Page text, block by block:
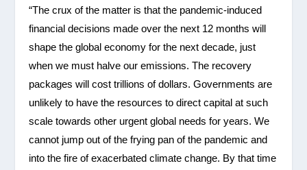
“The crux of the matter is that the pandemic-induced
financial decisions made over the next 12 months will
shape the global economy for the next decade, just
when we must halve our emissions. The recovery
packages will cost trillions of dollars. Governments are
unlikely to have the resources to direct capital at such
scale towards other urgent global needs for years. We
cannot jump out of the frying pan of the pandemic and
into the fire of exacerbated climate change. By that time